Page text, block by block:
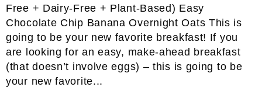
Free + Dairy-Free + Plant-Based) Easy
Chocolate Chip Banana Overnight Oats This is
going to be your new favorite breakfast! If you
are looking for an easy, make-ahead breakfast
(that doesn’t involve eggs) – this is going to be
your new favorite...